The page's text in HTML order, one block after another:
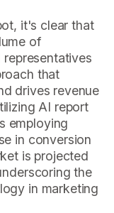
it's clear that
of
that
drives revenue
AI report
employing
in conversion
is projected
the
in marketing